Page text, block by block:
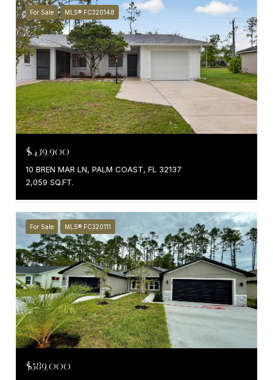
For Sale MLS® FC320148
$439,900
10 BREN MAR LN, PALM COAST, FL 32137
2,059 SQ.FT.
For Sale MLS® FC320111
$589,000